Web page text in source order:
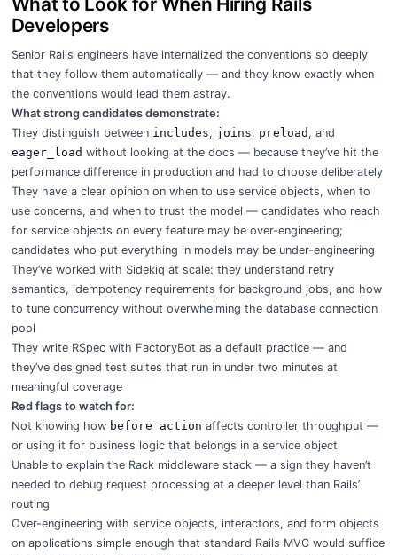
Developers
Senior Rails engineers have internalized the conventions so deeply
that they follow them automatically — and they know exactly when
the conventions would lead them astray.
What strong candidates demonstrate:
They distinguish between includes, joins, preload , and
eager_load without looking at the docs — because they’ve hit the
performance difference in production and had to choose deliberately
They have a clear opinion on when to use service objects, when to
use concerns, and when to trust the model — candidates who reach
for service objects on every feature may be over-engineering;
candidates who put everything in models may be under-engineering
They’ve worked with Sidekiq at scale: they understand retry
semantics, idempotency requirements for background jobs, and how
to tune concurrency without overwhelming the database connection
pool
They write RSpec with FactoryBot as a default practice — and
they’ve designed test suites that run in under two minutes at
meaningful coverage
Red flags to watch for:
Not knowing how before_action affects controller throughput —
or using it for business logic that belongs in a service object
Unable to explain the Rack middleware stack — a sign they haven’t
needed to debug request processing at a deeper level than Rails’
routing
Over-engineering with service objects, interactors, and form objects
on applications simple enough that standard Rails MVC would suffice